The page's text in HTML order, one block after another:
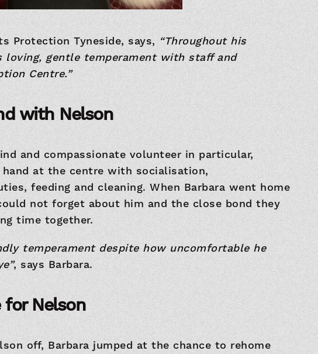
Protection Tyneside, says, “Throughout his
loving, gentle temperament with staff and
Centre.”
with Nelson
and compassionate volunteer in particular,
hand at the centre with socialisation,
feeding and cleaning. When Barbara went home
not forget about him and the close bond they
time together.
temperament despite how uncomfortable he
, says Barbara.
Nelson
off, Barbara jumped at the chance to rehome